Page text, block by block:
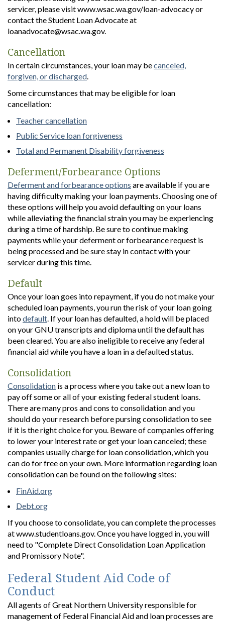
servicer, please visit www.wsac.wa.gov/loan-advocacy or
contact the Student Loan Advocate at
loanadvocate@wsac.wa.gov.
Cancellation
In certain circumstances, your loan may becanceled,
forgiven, or discharged
Some circumstances that may be eligible for loan
cancellation:
Teacher cancellation
Public Service loan forgiveness
Total and Permanent Disability forgiveness
Deferment/Forbearance Options
Deferment and forbearance options are available if you are
having difficulty making your loan payments. Choosing one of
these options will help you avoid defaulting on your loans
while alleviating the financial strain you may be experiencing
during a time of hardship. Be sure to continue making
payments while your deferment or forbearance request is
being processed and be sure stay in contact with your
servicer during this time.
Default
Once your loan goes into repayment, if you do not make your
scheduled loan payments, you run the risk of your loan going
intodefault . If your loan has defaulted, a hold will be placed
on your GNU transcripts and diploma until the default has
been cleared. You are also ineligible to receive any federal
financial aid while you have a loan in a defaulted status.
Consolidation
Consolidation is a process where you take out a new loan to
pay off some or all of your existing federal student loans.
There are many pros and cons to consolidation and you
should do your research before pursing consolidation to see
if it is the right choice for you. Beware of companies offering
to lower your interest rate or get your loan canceled; these
companies usually charge for loan consolidation, which you
can do for free on your own. More information regarding loan
consolidation can be found on the following sites:
FinAid.org
Debt.org
If you choose to consolidate, you can complete the processes
at www.studentloans.gov. Once you have logged in, you will
need to "Complete Direct Consolidation Loan Application
and Promissory Note".
Federal Student Aid Code of
Conduct
All agents of Great Northern University responsible for
management of Federal Financial Aid and loan processes are